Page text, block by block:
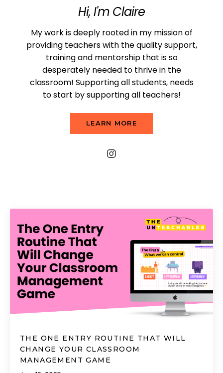
Hi, I'm Claire
My work is deeply rooted in my mission of
providing teachers with the quality support,
training and mentorship that is so
desperately needed to thrive in the
classroom! Supporting all students, needs
to start by supporting all teachers!
LEARN MORE
THE ONE ENTRY ROUTINE THAT WILL
CHANGE YOUR CLASSROOM
MANAGEMENT GAME